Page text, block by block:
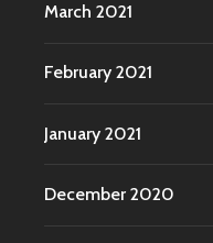
March 2021
February 2021
January 2021
December 2020